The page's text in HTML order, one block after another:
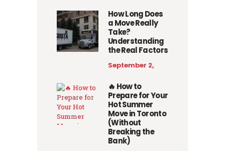
How Long Does
a Move Really
Take?
Understanding
the Real Factors
September 2,
🔥 How to
Prepare for Your
Hot Summer
Move in Toronto
(Without
Breaking the
Bank)